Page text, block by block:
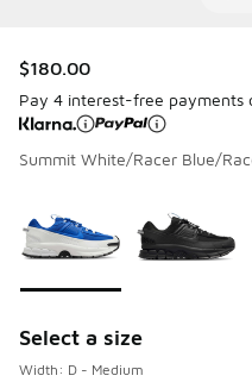
$180.00
Pay 4 interest-free payments
Summit White/Racer Blue/
Select a size
Width: D - Medium